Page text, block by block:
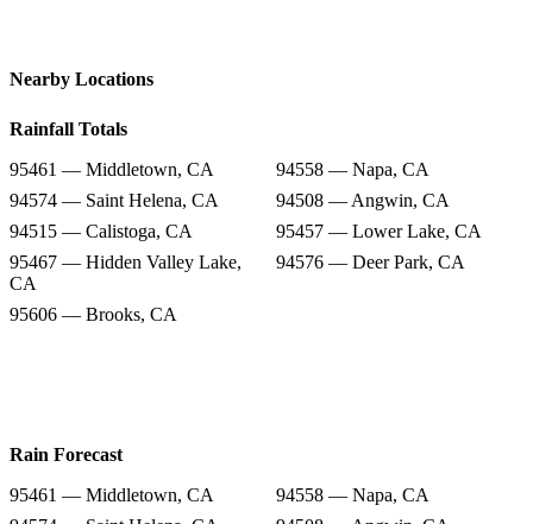
Nearby Locations
Rainfall Totals
95461 — Middletown, CA
94558 — Napa, CA
94574 — Saint Helena, CA
94508 — Angwin, CA
94515 — Calistoga, CA
95457 — Lower Lake, CA
95467 — Hidden Valley Lake,
CA
94576 — Deer Park, CA
95606 — Brooks, CA
Rain Forecast
95461 — Middletown, CA
94558 — Napa, CA